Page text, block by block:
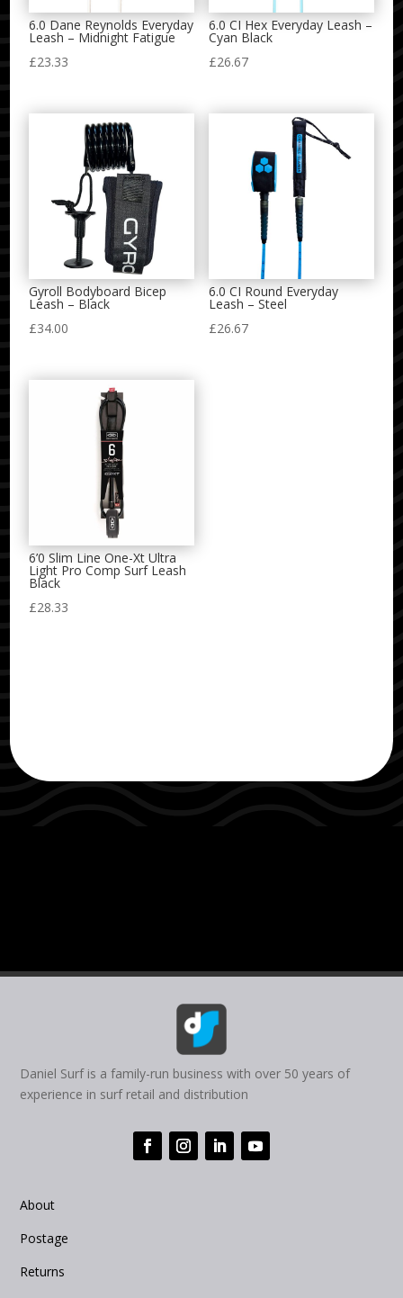
6.0 Dane Reynolds Everyday
Leash – Midnight Fatigue
£23.33
6.0 CI Hex Everyday Leash –
Cyan Black
£26.67
Gyroll Bodyboard Bicep
Leash – Black
£34.00
6.0 CI Round Everyday
Leash – Steel
£26.67
6’0 Slim Line One-Xt Ultra
Light Pro Comp Surf Leash
Black
£28.33
Daniel Surf is a family-run business with over 50 years of
experience in surf retail and distribution
About
Postage
Returns